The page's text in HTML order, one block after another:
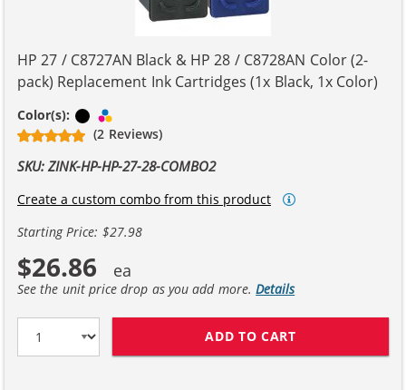
HP 27 / C8727AN Black & HP 28 / C8728AN Color (2-
pack) Replacement Ink Cartridges (1x Black, 1x Color)
Color(s): Black
(2 Reviews)
SKU: ZINK-HP-HP-27-28-COMBO2
Create a custom combo from this product
Starting Price: $27.98
$26.86
See the unit price drop as you add more.Details
ADD TO CART